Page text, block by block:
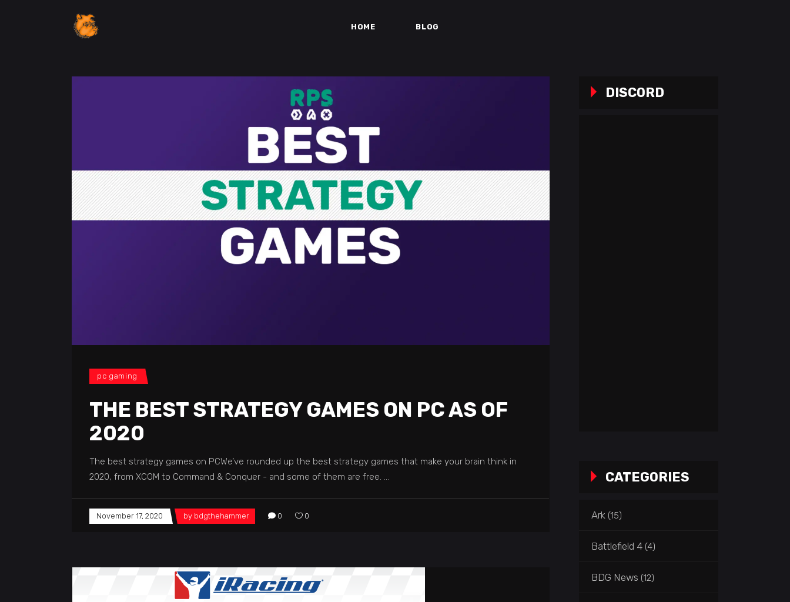
HOME BLOG
pc gaming
THE BEST STRATEGY GAMES ON PC AS OF
2020
The best strategy games on PCWe’ve rounded up the best strategy games that make your brain think in
2020, from XCOM to Command & Conquer - and some of them are free.
November 17, 2020 by bdgthehammer 0 0
DISCORD
CATEGORIES
Ark(15)
Battlefield 4(4)
BDG News (12)